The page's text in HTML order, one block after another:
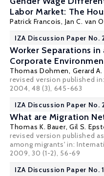
Labor Market: The
Patrick Francois, Jan C. van
IZA Discussion Paper No.
Worker Separations
Corporate
Thomas Dohmen, Gerard
revised version published
2004, 48 (3), 645-663
IZA Discussion Paper No.
What are Migration
Thomas K. Bauer, Gil S.
revised version published
among migrants' in:
2009, 30 (1-2), 56-69
IZA Discussion Paper No.